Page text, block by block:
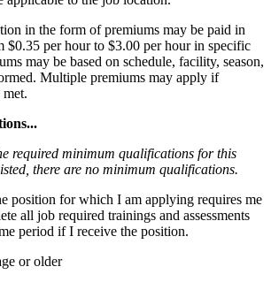
in the form of premiums may be paid in
$0.35 per hour to $3.00 per hour in specific
may be based on schedule, facility, season,
Multiple premiums may apply if
required minimum qualifications for this
there are no minimum qualifications.
position for which I am applying requires me
all job required trainings and assessments
period if I receive the position.
or older